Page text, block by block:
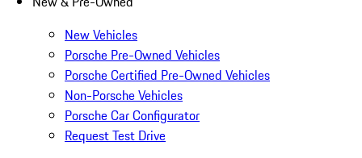
New Vehicles
Porsche Pre-Owned Vehicles
Porsche Certified Pre-Owned Vehicles
Non-Porsche Vehicles
Porsche Car Configurator
Request Test Drive